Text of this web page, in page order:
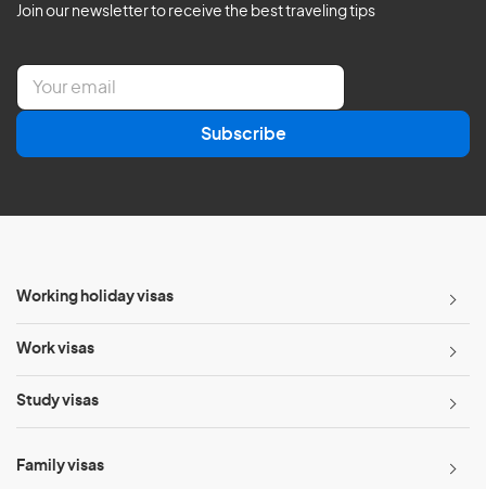
Join our newsletter to receive the best traveling tips
E
a
l
Subscribe
Working holiday visas
Work visas
Study visas
Family visas